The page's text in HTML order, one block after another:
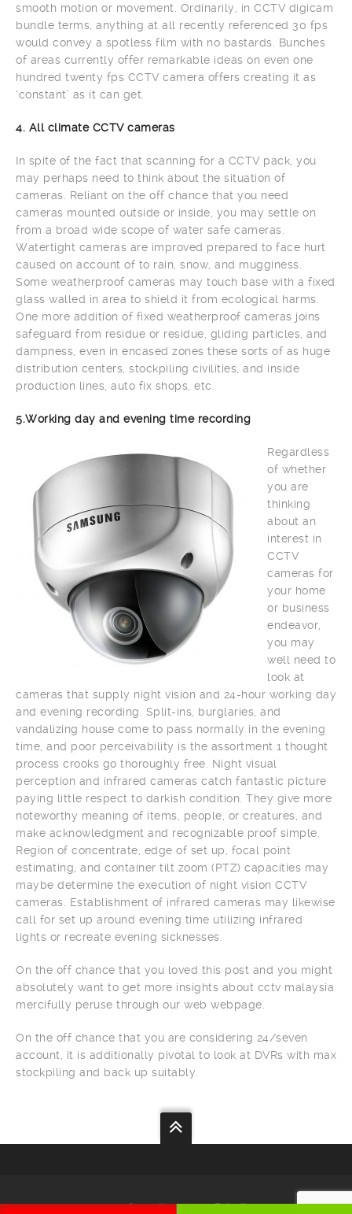
smooth motion or movement. Ordinarily, in CCTV digicam
bundle terms, anything at all recently referenced 30 fps
would convey a spotless film with no bastards. Bunches
of areas currently offer remarkable ideas on even one
hundred twenty fps CCTV camera offers creating it as
‘constant’ as it can get.
4. All climate CCTV cameras
In spite of the fact that scanning for a CCTV pack, you
may perhaps need to think about the situation of
cameras. Reliant on the off chance that you need
cameras mounted outside or inside, you may settle on
from a broad wide scope of water safe cameras.
Watertight cameras are improved prepared to face hurt
caused on account of to rain, snow, and mugginess.
Some weatherproof cameras may touch base with a fixed
glass walled in area to shield it from ecological harms.
One more addition of fixed weatherproof cameras joins
safeguard from residue or residue, gliding particles, and
dampness, even in encased zones these sorts of as huge
distribution centers, stockpiling civilities, and inside
production lines, auto fix shops, etc.
5.Working day and evening time recording
Regardless
of whether
you are
thinking
about an
interest in
CCTV
cameras for
your home
or business
endeavor,
you may
well need to
look at
cameras that supply night vision and 24-hour working day
and evening recording. Split-ins, burglaries, and
vandalizing house come to pass normally in the evening
time, and poor perceivability is the assortment 1 thought
process crooks go thoroughly free. Night visual
perception and infrared cameras catch fantastic picture
paying little respect to darkish condition. They give more
noteworthy meaning of items, people, or creatures, and
make acknowledgment and recognizable proof simple.
Region of concentrate, edge of set up, focal point
estimating, and container tilt zoom (PTZ) capacities may
maybe determine the execution of night vision CCTV
cameras. Establishment of infrared cameras may likewise
call for set up around evening time utilizing infrared
lights or recreate evening sicknesses.
On the off chance that you loved this post and you might
absolutely want to get more insights about cctv malaysia
mercifully peruse through our web webpage.
On the off chance that you are considering 24/seven
account, it is additionally pivotal to look at DVRs with max
stockpiling and back up suitably.
YourSecurity OurPriority